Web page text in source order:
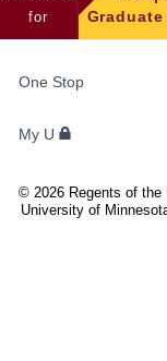
for
STUDENTS,
AND
One Stop
My U
© 2026 Regents of
University of